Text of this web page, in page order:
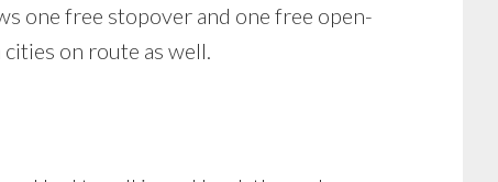
one free stopover and one free open-
on route as well.